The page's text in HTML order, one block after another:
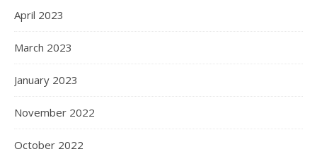
April 2023
March 2023
January 2023
November 2022
October 2022